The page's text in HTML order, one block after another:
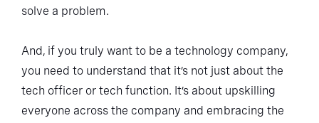
solve a problem.
And, if you truly want to be a technology company,
you need to understand that it’s not just about the
tech officer or tech function. It’s about upskilling
everyone across the company and embracing the